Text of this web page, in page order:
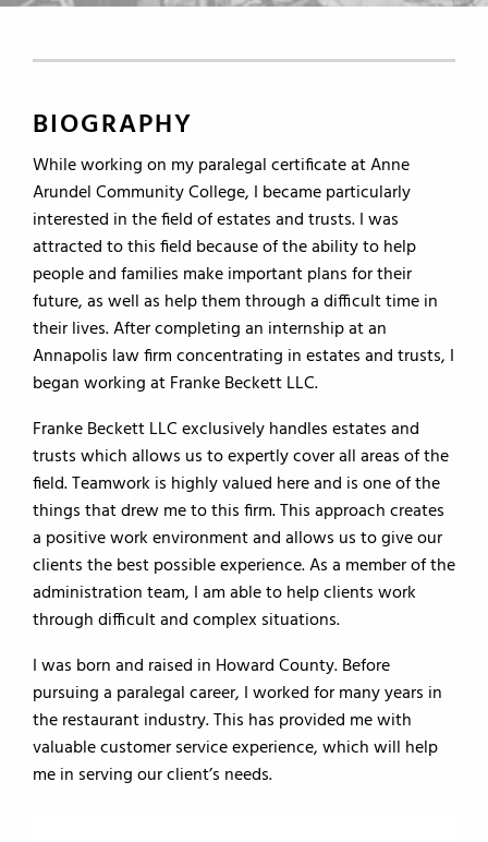
BIOGRAPHY
While working on my paralegal certificate at Anne
Arundel Community College, I became particularly
interested in the field of estates and trusts. I was
attracted to this field because of the ability to help
people and families make important plans for their
future, as well as help them through a difficult time in
their lives. After completing an internship at an
Annapolis law firm concentrating in estates and trusts, I
began working at Franke Beckett LLC.
Franke Beckett LLC exclusively handles estates and
trusts which allows us to expertly cover all areas of the
field. Teamwork is highly valued here and is one of the
things that drew me to this firm. This approach creates
a positive work environment and allows us to give our
clients the best possible experience. As a member of the
administration team, I am able to help clients work
through difficult and complex situations.
I was born and raised in Howard County. Before
pursuing a paralegal career, I worked for many years in
the restaurant industry. This has provided me with
valuable customer service experience, which will help
me in serving our client’s needs.